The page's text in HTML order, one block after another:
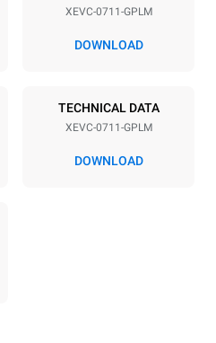
1 kW
XEVC-0711-GPLM
DOWNLOAD
TECHNICAL DATA
XEVC-0711-GPLM
DOWNLOAD